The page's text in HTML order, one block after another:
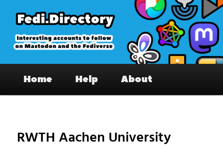
primary
content
Fedi.Directory – Interesting accounts
on Mastodon & the Fediverse
Home Help About
RWTH Aachen University